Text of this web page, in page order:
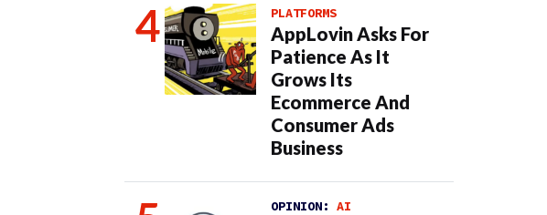
PLATFORMS
AppLovin Asks For
Patience As It
Grows Its
Ecommerce And
Consumer Ads
Business
OPINION: AI